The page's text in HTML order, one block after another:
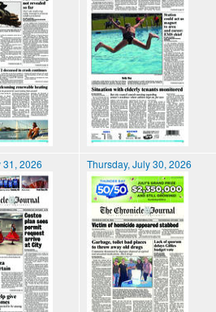
31, 2026 Thursday, July 30, 2026